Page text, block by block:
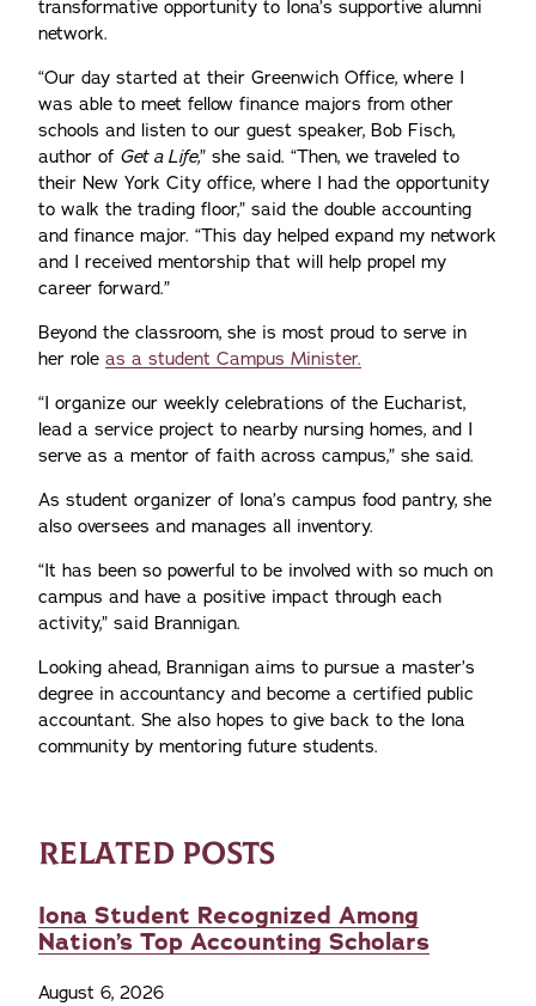
transformative opportunity to Iona’s supportive alumni
network.
“Our day started at their Greenwich Office, where I
was able to meet fellow finance majors from other
schools and listen to our guest speaker, Bob Fisch,
author of Get a Life,” she said. “Then, we traveled to
their New York City office, where I had the opportunity
to walk the trading floor,” said the double accounting
and finance major. “This day helped expand my network
and I received mentorship that will help propel my
career forward.”
Beyond the classroom, she is most proud to serve in
her role as a student Campus Minister.
“I organize our weekly celebrations of the Eucharist,
lead a service project to nearby nursing homes, and I
serve as a mentor of faith across campus,” she said.
As student organizer of Iona’s campus food pantry, she
also oversees and manages all inventory.
“It has been so powerful to be involved with so much on
campus and have a positive impact through each
activity,” said Brannigan.
Looking ahead, Brannigan aims to pursue a master’s
degree in accountancy and become a certified public
accountant. She also hopes to give back to the Iona
community by mentoring future students.
RELATED POSTS
Iona Student Recognized Among
Nation’s Top Accounting Scholars
August 6, 2026